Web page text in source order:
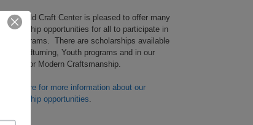
Brookfield Craft Center is pleased to offer many
scholarship opportunities for all to participate in
our programs. There are scholarships available
for Woodturning, Youth programs and in our
Center for Modern Craftsmanship.
Click here for more information about our
scholarship opportunities.